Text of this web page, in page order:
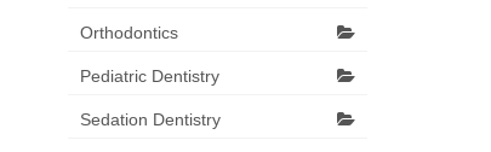
Orthodontics
Pediatric Dentistry
Sedation Dentistry